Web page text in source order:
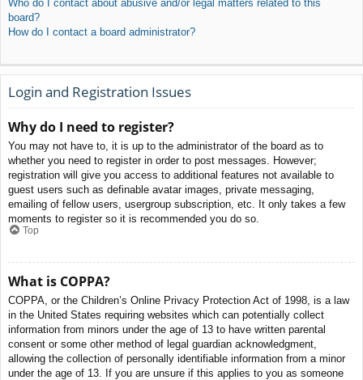
Who do I contact about abusive and/or legal matters related to this
board?
How do I contact a board administrator?
Login and Registration Issues
Why do I need to register?
You may not have to, it is up to the administrator of the board as to
whether you need to register in order to post messages. However;
registration will give you access to additional features not available to
guest users such as definable avatar images, private messaging,
emailing of fellow users, usergroup subscription, etc. It only takes a few
moments to register so it is recommended you do so.
Top
What is COPPA?
COPPA, or the Children’s Online Privacy Protection Act of 1998, is a law
in the United States requiring websites which can potentially collect
information from minors under the age of 13 to have written parental
consent or some other method of legal guardian acknowledgment,
allowing the collection of personally identifiable information from a minor
under the age of 13. If you are unsure if this applies to you as someone